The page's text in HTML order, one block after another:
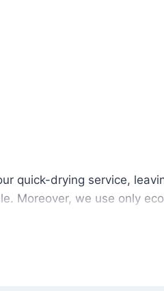
quick-drying service,
Moreover, we use only
with no risk of harsh